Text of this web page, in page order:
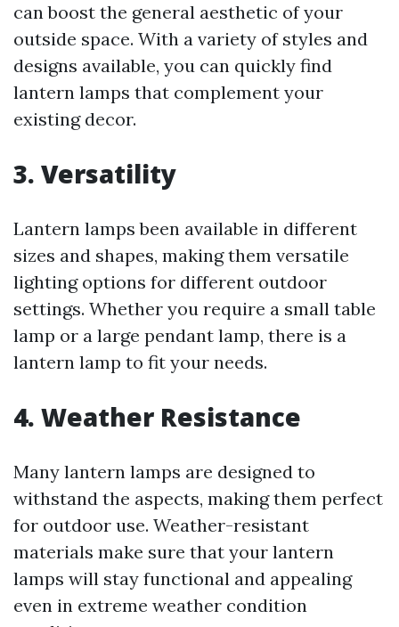
can boost the general aesthetic of your
outside space. With a variety of styles and
designs available, you can quickly find
lantern lamps that complement your
existing decor.
3. Versatility
Lantern lamps been available in different
sizes and shapes, making them versatile
lighting options for different outdoor
settings. Whether you require a small table
lamp or a large pendant lamp, there is a
lantern lamp to fit your needs.
4. Weather Resistance
Many lantern lamps are designed to
withstand the aspects, making them perfect
for outdoor use. Weather-resistant
materials make sure that your lantern
lamps will stay functional and appealing
even in extreme weather condition